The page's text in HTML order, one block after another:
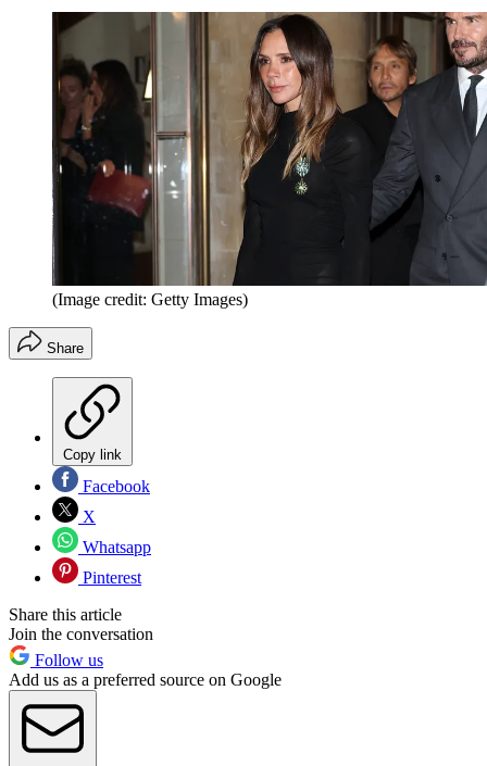
(Image credit: Getty Images)
Share
Copy link
Facebook
X
Whatsapp
Pinterest
Share this article
Join the conversation
Follow us
Add us as a preferred source on Google